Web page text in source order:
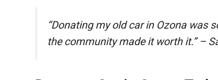
“Donating my old car in Ozona was
the community made it worth it.” –